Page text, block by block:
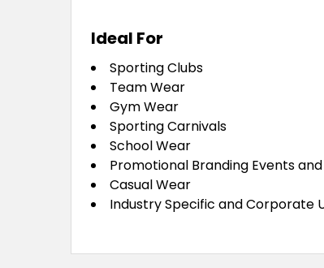
Ideal For
Sporting Clubs
Team Wear
Gym Wear
Sporting Carnivals
School Wear
Promotional Branding Events
Casual Wear
Industry Specific and Corporate